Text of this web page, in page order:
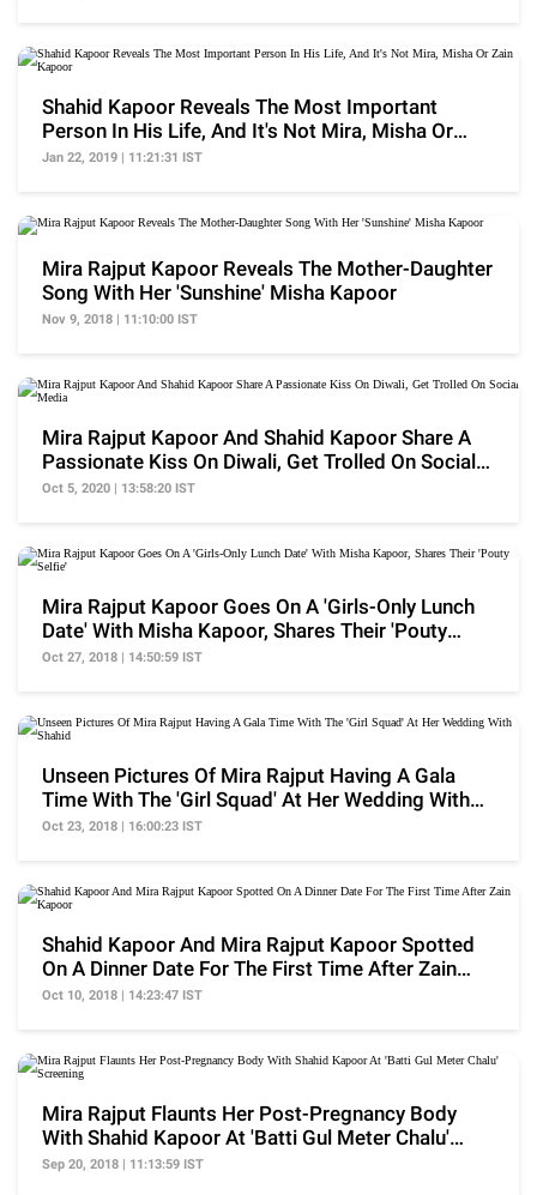
Shahid Kapoor Reveals The Most Important
Person In His Life, And It's Not Mira, Misha Or
Zain Kapoor
Jan 22, 2019 | 11:21:31 IST
Mira Rajput Kapoor Reveals The Mother-Daughter
Song With Her 'Sunshine' Misha Kapoor
Nov 9, 2018 | 11:10:00 IST
Mira Rajput Kapoor And Shahid Kapoor Share A
Passionate Kiss On Diwali, Get Trolled On Social
Media
Oct 5, 2020 | 13:58:20 IST
Mira Rajput Kapoor Goes On A 'Girls-Only Lunch
Date' With Misha Kapoor, Shares Their 'Pouty
Selfie'
Oct 27, 2018 | 14:50:59 IST
Unseen Pictures Of Mira Rajput Having A Gala
Time With The 'Girl Squad' At Her Wedding With
Shahid
Oct 23, 2018 | 16:00:23 IST
Shahid Kapoor And Mira Rajput Kapoor Spotted
On A Dinner Date For The First Time After Zain
Kapoor
Oct 10, 2018 | 14:23:47 IST
Mira Rajput Flaunts Her Post-Pregnancy Body
With Shahid Kapoor At 'Batti Gul Meter Chalu'
Screening
Sep 20, 2018 | 11:13:59 IST